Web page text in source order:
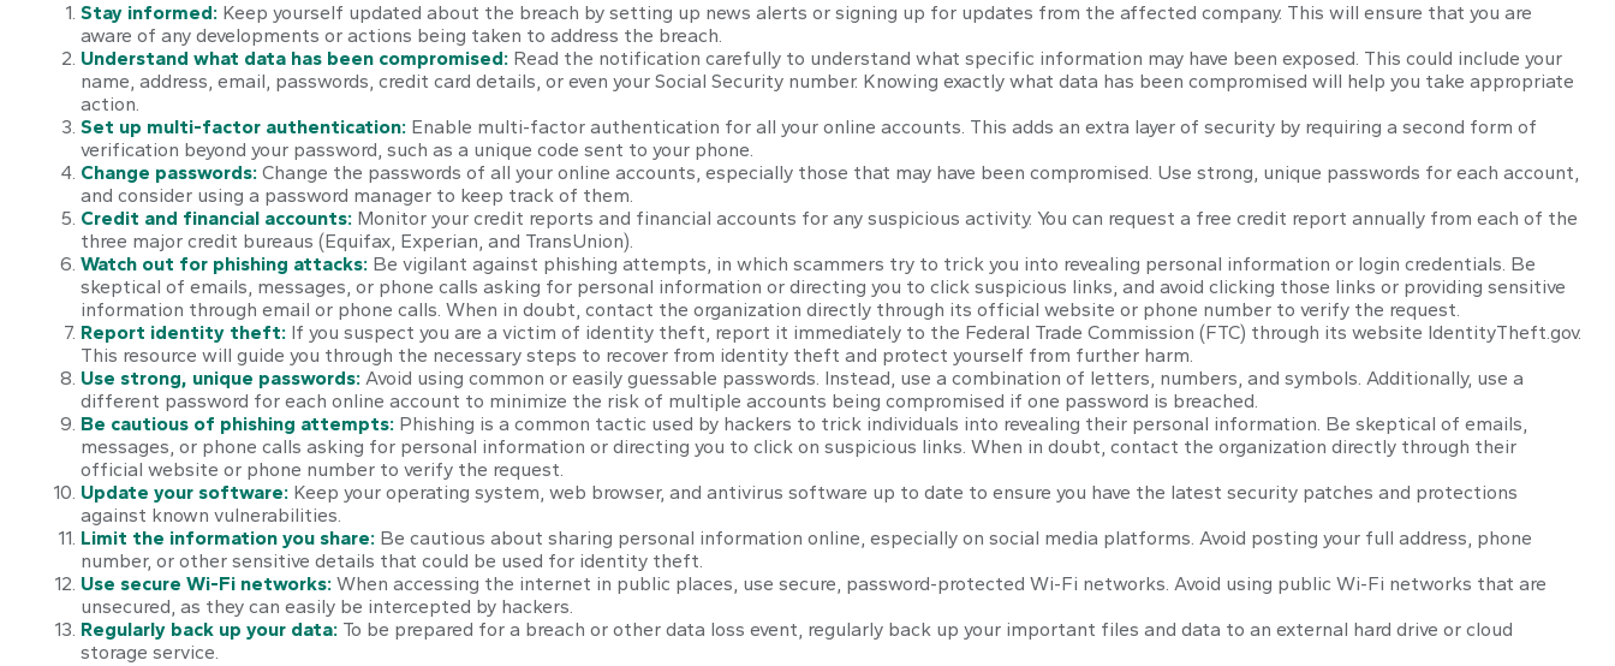
Stay informed: Keep yourself updated about the breach by setting up news alerts or signing up for updates from the affected company. This will ensure that you are
aware of any developments or actions being taken to address the breach.
Understand what data has been compromised: Read the notification carefully to understand what specific information may have been exposed. This could include your
name, address, email, passwords, credit card details, or even your Social Security number. Knowing exactly what data has been compromised will help you take appropriate
action.
Set up multi-factor authentication:Enable multi-factor authentication for all your online accounts. This adds an extra layer of security by requiring a second form of
verification beyond your password, such as a unique code sent to your phone.
Change passwords: Change the passwords of all your online accounts, especially those that may have been compromised. Use strong, unique passwords for each account,
and consider using a password manager to keep track of them.
Credit and financial accounts:Monitor your credit reports and financial accounts for any suspicious activity. You can request a free credit report annually from each of the
three major credit bureaus (Equifax, Experian, and TransUnion).
Watch out for phishing attacks:Be vigilant against phishing attempts, in which scammers try to trick you into revealing personal information or login credentials. Be
skeptical of emails, messages, or phone calls asking for personal information or directing you to click suspicious links, and avoid clicking those links or providing sensitive
information through email or phone calls. When in doubt, contact the organization directly through its official website or phone number to verify the request.
Report identity theft:If you suspect you are a victim of identity theft, report it immediately to the Federal Trade Commission (FTC) through its website IdentityTheft.gov.
This resource will guide you through the necessary steps to recover from identity theft and protect yourself from further harm.
Use strong, unique passwords:Avoid using common or easily guessable passwords. Instead, use a combination of letters, numbers, and symbols. Additionally, use a
different password for each online account to minimize the risk of multiple accounts being compromised if one password is breached.
Be cautious of phishing attempts:Phishing is a common tactic used by hackers to trick individuals into revealing their personal information. Be skeptical of emails,
messages, or phone calls asking for personal information or directing you to click on suspicious links. When in doubt, contact the organization directly through their
official website or phone number to verify the request.
Update your software:Keep your operating system, web browser, and antivirus software up to date to ensure you have the latest security patches and protections
against known vulnerabilities.
Limit the information you share:Be cautious about sharing personal information online, especially on social media platforms. Avoid posting your full address, phone
number, or other sensitive details that could be used for identity theft.
Use secure Wi-Fi networks:When accessing the internet in public places, use secure, password-protected Wi-Fi networks. Avoid using public Wi-Fi networks that are
unsecured, as they can easily be intercepted by hackers.
Regularly back up your data:To be prepared for a breach or other data loss event, regularly back up your important files and data to an external hard drive or cloud
storage service.